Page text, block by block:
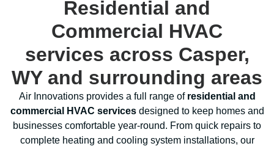
Residential and
Commercial HVAC
services across Casper,
WY and surrounding areas
Air Innovations provides a full range of residential and
commercial HVAC servicesdesigned to keep homes and
businesses comfortable year-round. From quick repairs to
complete heating and cooling system installations, our